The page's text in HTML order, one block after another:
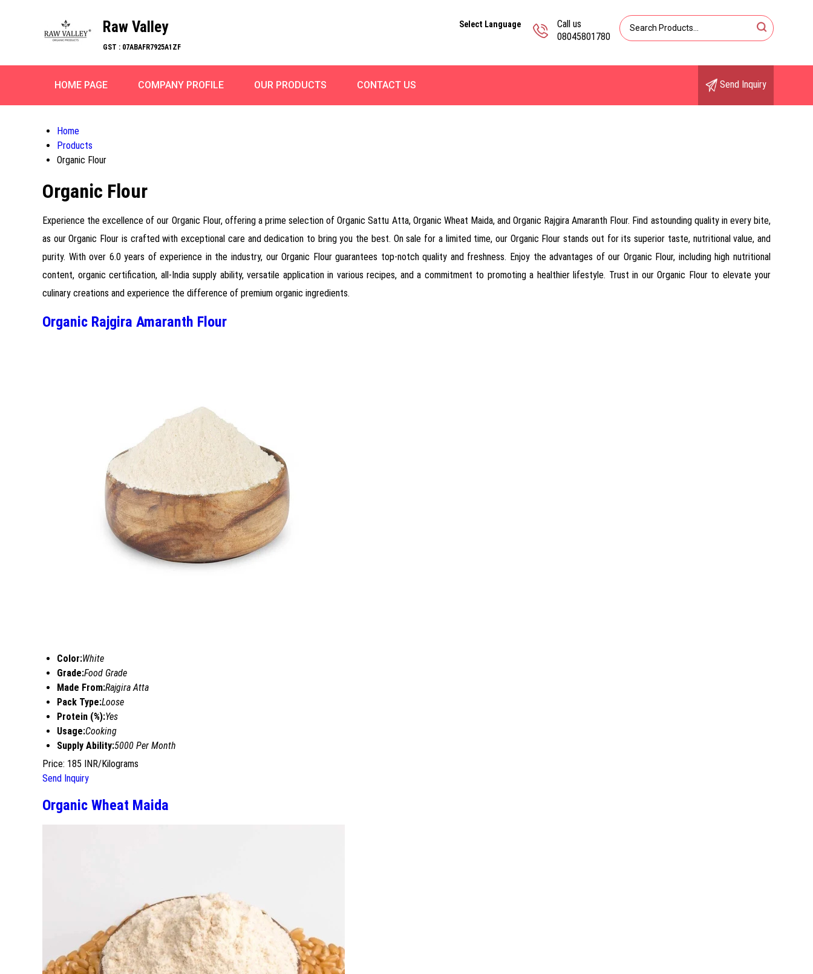
Raw Valley
GST : 07ABAFR7925A1ZF
Call us
08045801780
Select Language
HOME PAGE COMPANY PROFILE OUR PRODUCTS CONTACT US Send Inquiry
Home
Products
Organic Flour
Organic Flour
Experience the excellence of our Organic Flour, offering a prime selection of Organic Sattu Atta, Organic Wheat Maida, and Organic Rajgira Amaranth Flour. Find astounding quality in every bite,
as our Organic Flour is crafted with exceptional care and dedication to bring you the best. On sale for a limited time, our Organic Flour stands out for its superior taste, nutritional value, and
purity. With over 6.0 years of experience in the industry, our Organic Flour guarantees top-notch quality and freshness. Enjoy the advantages of our Organic Flour, including high nutritional
content, organic certification, all-India supply ability, versatile application in various recipes, and a commitment to promoting a healthier lifestyle. Trust in our Organic Flour to elevate your
culinary creations and experience the difference of premium organic ingredients.
Organic Rajgira Amaranth Flour
Color:White
Grade:Food Grade
Made From:Rajgira Atta
Pack Type:Loose
Protein (%):Yes
Usage:Cooking
Supply Ability:5000 Per Month
Price: 185 INR/Kilograms
Send Inquiry
Organic Wheat Maida